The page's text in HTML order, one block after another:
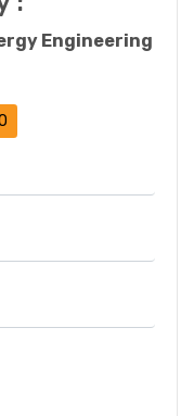
Engineering